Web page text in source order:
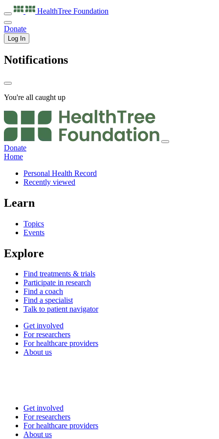
HealthTree Foundation
Donate
Log In
Notifications
You're all caught up
Donate
Home
Personal Health Record
Recently viewed
Learn
Topics
Events
Explore
Find treatments & trials
Participate in research
Find a coach
Find a specialist
Talk to patient navigator
Get involved
For researchers
For healthcare providers
About us
Get involved
For researchers
For healthcare providers
About us